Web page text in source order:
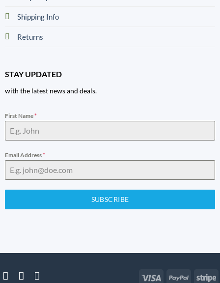
Shipping Info
Returns
STAY UPDATED
with the latest news and deals.
First Name*
Email Address*
SUBSCRIBE
Visa PayPal